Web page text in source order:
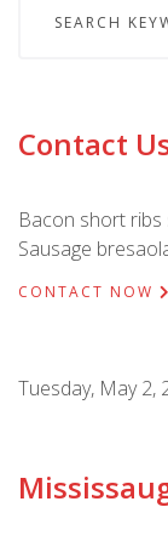
Contact
Bacon short
Sausage
CONTACT NOW
Tuesday, May 2,